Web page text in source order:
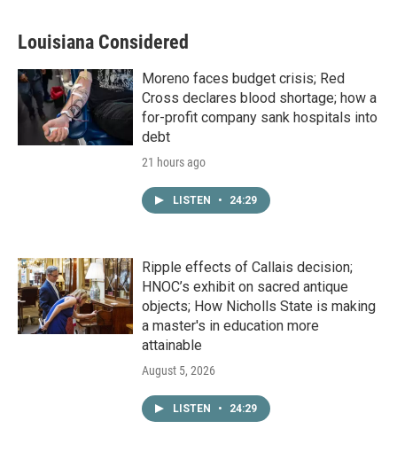
Louisiana Considered
Moreno faces budget crisis; Red
Cross declares blood shortage; how a
for-profit company sank hospitals into
debt
21 hours ago
LISTEN • 24:29
Ripple effects of Callais decision;
HNOC’s exhibit on sacred antique
objects; How Nicholls State is making
a master's in education more
attainable
August 5, 2026
LISTEN • 24:29